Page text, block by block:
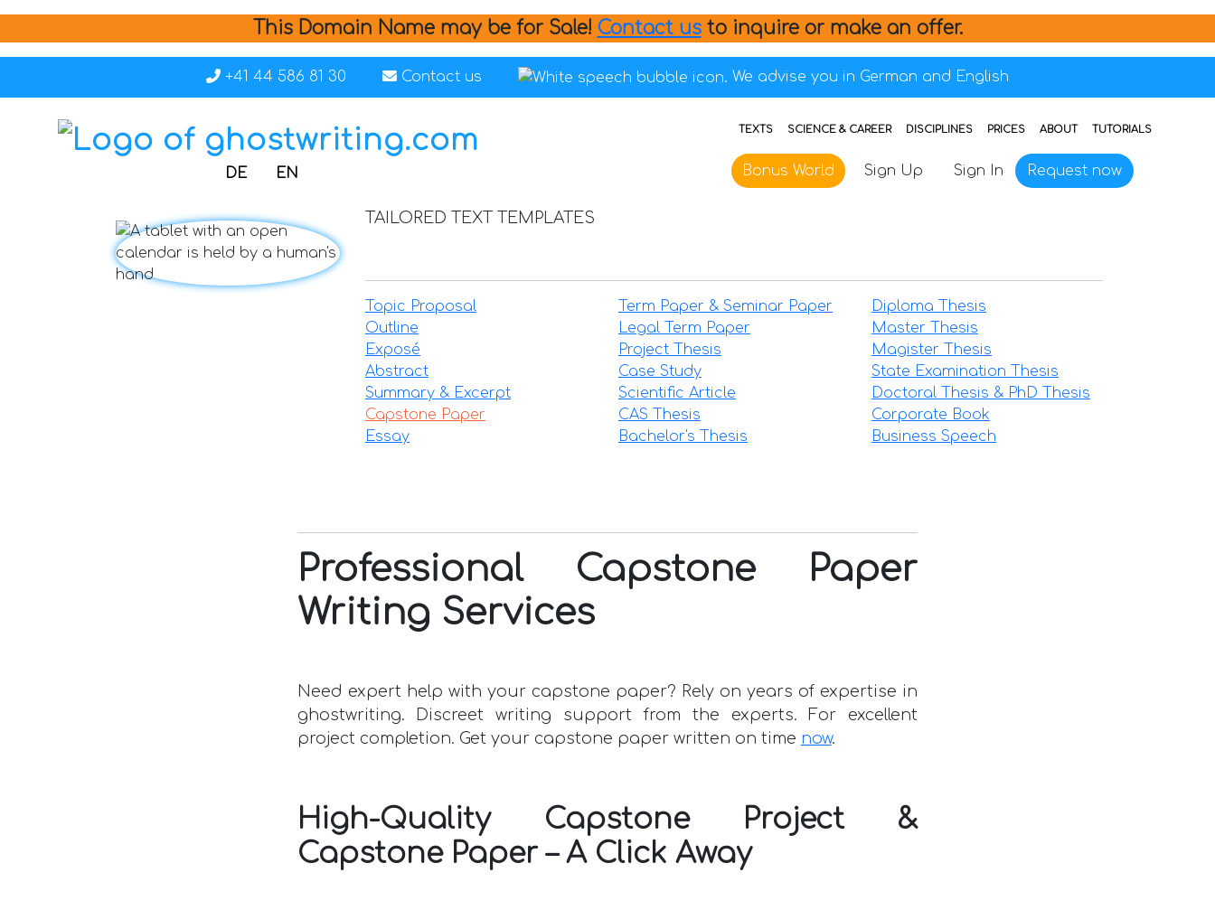
This Domain Name may be for Sale! Contact usto inquire or make an offer.
+41 44 586 81 30 Contact us We advise you in German and English
DE EN
TEXTS SCIENCE & CAREER DISCIPLINES PRICES ABOUT TUTORIALS
Bonus World Sign Up Sign In Request now
TAILORED TEXT TEMPLATES
Topic Proposal
Outline
Exposé
Abstract
Summary & Excerpt
Capstone Paper
Essay
Term Paper & Seminar Paper
Legal Term Paper
Project Thesis
Case Study
Scientific Article
CAS Thesis
Bachelor's Thesis
Diploma Thesis
Master Thesis
Magister Thesis
State Examination Thesis
Doctoral Thesis & PhD Thesis
Corporate Book
Business Speech
Professional Capstone Paper
Writing Services
Need expert help with your capstone paper? Rely on years of expertise in
ghostwriting. Discreet writing support from the experts. For excellent
project completion. Get your capstone paper written on time now.
High-Quality Capstone Project &
Capstone Paper – A Click Away